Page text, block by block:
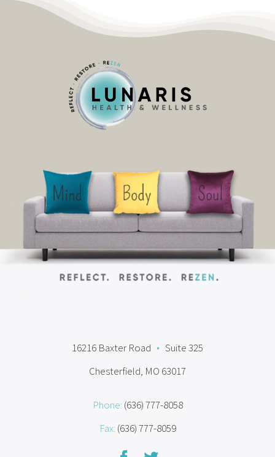
16216 Baxter Road • Suite 325
Chesterfield, MO 63017
Phone: (636) 777-8058
Fax: (636) 777-8059